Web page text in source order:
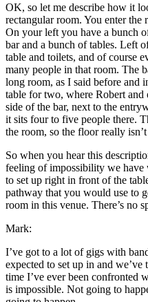
OK, so let me describe how it
rectangular room. You enter
On your left you have a bunch
bar and a bunch of tables. Left
table and toilets, and of course
many people in that room. The
long room, as I said before and
table for two, where Robert and
side of the bar, next to the
it sits four to five people there.
the room, so the floor really isn’t
So when you hear this
feeling of impossibility we have
to set up right in front of the
pathway that you would use to
room in this venue. There’s no
Mark:
I’ve got to a lot of gigs with
expected to set up in and
time I’ve ever been confronted
is impossible. Not going to